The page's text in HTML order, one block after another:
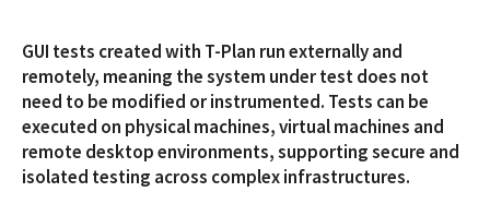
GUI tests created with T-Plan run externally and
remotely, meaning the system under test does not
need to be modified or instrumented. Tests can be
executed on physical machines, virtual machines and
remote desktop environments, supporting secure and
isolated testing across complex infrastructures.